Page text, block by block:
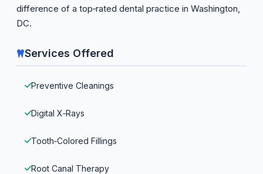
difference of a top‑rated dental practice in Washington,
DC.
Services Offered
Preventive Cleanings
Digital X‑Rays
Tooth‑Colored Fillings
Root Canal Therapy